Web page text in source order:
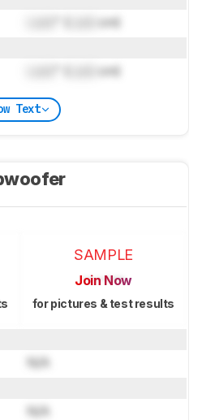
cm)
cm)
Text
SAMPLE
Join Now
for pictures & test results
N/A
N/A